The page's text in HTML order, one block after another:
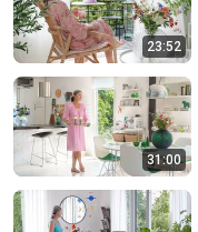
23:52
31:00